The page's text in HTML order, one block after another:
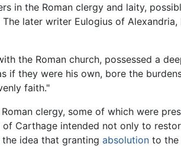
in the Roman clergy and laity,
later writer Eulogius of Alexandria,
the Roman church, possessed a
if they were his own, bore the
faith."
clergy, some of which were
Carthage intended not only to
idea that granting absolution to the